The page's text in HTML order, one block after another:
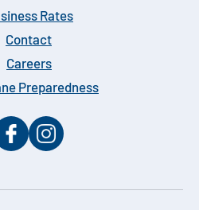
Rates
Contact
Careers
Preparedness